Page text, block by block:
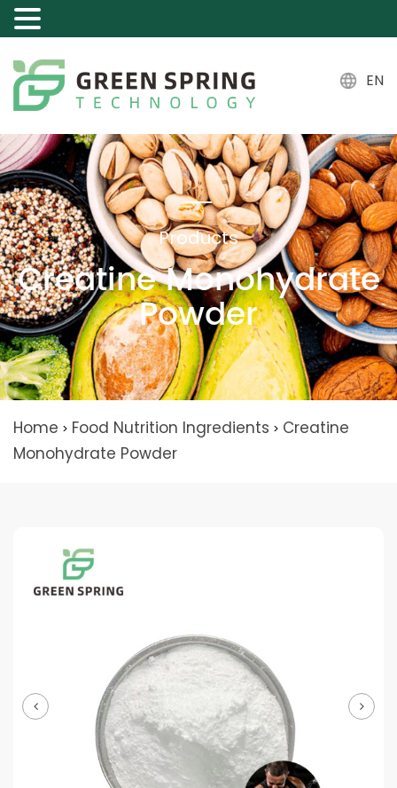
EN
Products
Creatine Monohydrate
Powder
Home > Food Nutrition Ingredients > Creatine
Monohydrate Powder